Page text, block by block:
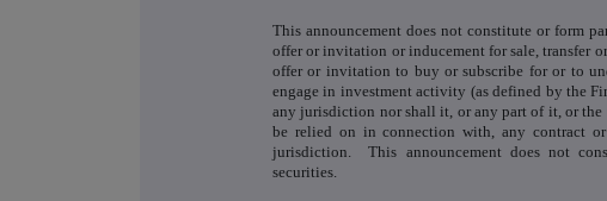
This announcement does not constitute or form
offer or invitation or inducement for sale, transfer
offer or invitation to buy or subscribe for or to
engage in investment activity (as defined by the
any jurisdiction nor shall it, or any part of it, or
be relied on in connection with, any contract
jurisdiction. This announcement does not
securities.